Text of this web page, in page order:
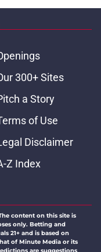
300+ Sites
a Story
of Use
Disclaimer
Z Index
content on this site is
only. Betting and
21+ and is based on
of Minute Media or its